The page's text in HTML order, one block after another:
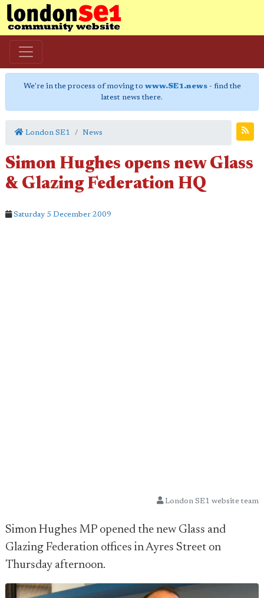
We're in the process of moving to www.SE1.news- find the
latest news there.
London SE1 News
Simon Hughes opens new Glass
& Glazing Federation HQ
Saturday 5 December 2009
London SE1 website team
Simon Hughes MP opened the new Glass and
Glazing Federation offices in Ayres Street on
Thursday afternoon.